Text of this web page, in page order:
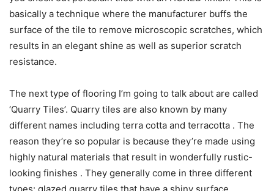
basically a technique where the manufacturer buffs the
surface of the tile to remove microscopic scratches, which
results in an elegant shine as well as superior scratch
resistance.
The next type of flooring I’m going to talk about are called
‘Quarry Tiles’. Quarry tiles are also known by many
different names including terra cotta and terracotta . The
reason they’re so popular is because they’re made using
highly natural materials that result in wonderfully rustic-
looking finishes . They generally come in three different
types: glazed quarry tiles that have a shiny surface,